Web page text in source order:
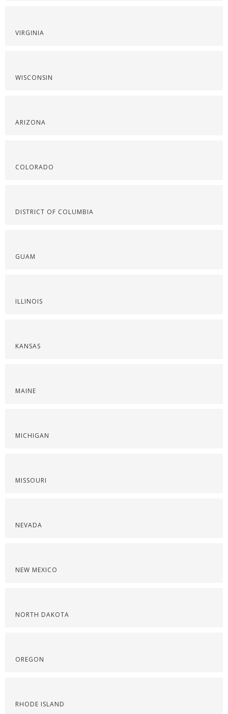
VIRGINIA
WISCONSIN
ARIZONA
COLORADO
DISTRICT OF COLUMBIA
GUAM
ILLINOIS
KANSAS
MAINE
MICHIGAN
MISSOURI
NEVADA
NEW MEXICO
NORTH DAKOTA
OREGON
RHODE ISLAND